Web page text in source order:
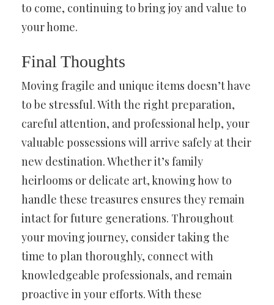
to come, continuing to bring joy and value to
your home.
Final Thoughts
Moving fragile and unique items doesn’t have
to be stressful. With the right preparation,
careful attention, and professional help, your
valuable possessions will arrive safely at their
new destination. Whether it’s family
heirlooms or delicate art, knowing how to
handle these treasures ensures they remain
intact for future generations. Throughout
your moving journey, consider taking the
time to plan thoroughly, connect with
knowledgeable professionals, and remain
proactive in your efforts. With these